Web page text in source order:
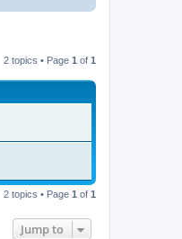
2 topics • Page 1 of 1
2 topics • Page 1 of 1
Jump to